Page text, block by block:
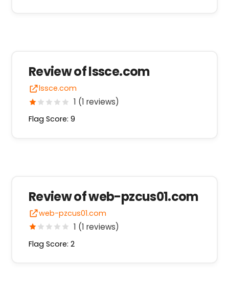
Review of lssce.com
lssce.com
1 (1 reviews)
Flag Score: 9
Review of web-pzcus01.com
web-pzcus01.com
1 (1 reviews)
Flag Score: 2